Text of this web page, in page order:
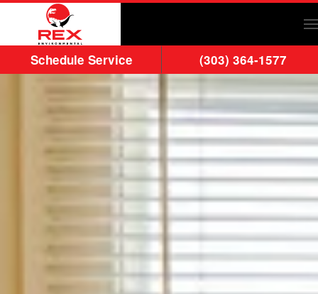
Skip to main content
Schedule Service (303) 364-1577